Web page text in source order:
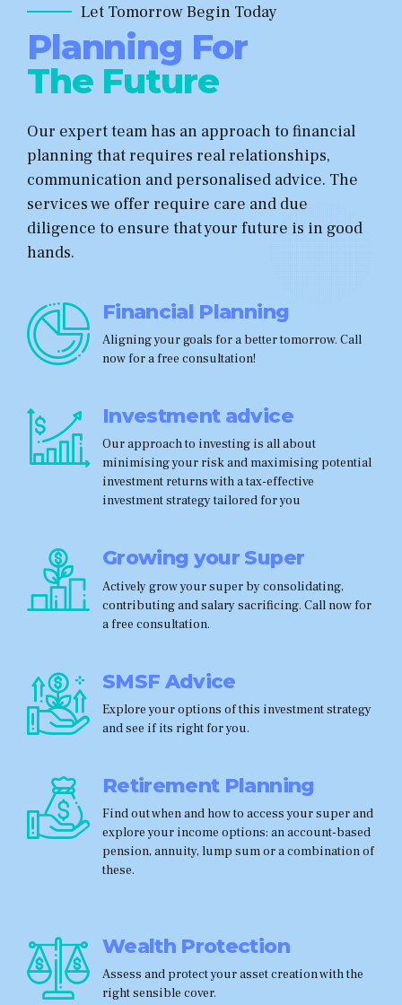
Let Tomorrow Begin Today
Planning For
The Future
Our expert team has an approach to financial
planning that requires real relationships,
communication and personalised advice. The
services we offer require care and due
diligence to ensure that your future is in good
hands.
Financial Planning
Aligning your goals for a better tomorrow. Call
now for a free consultation!
Investment advice
Our approach to investing is all about
minimising your risk and maximising potential
investment returns with a tax-effective
investment strategy tailored for you
Growing your Super
Actively grow your super by consolidating,
contributing and salary sacrificing. Call now for
a free consultation.
SMSF Advice
Explore your options of this investment strategy
and see if its right for you.
Retirement Planning
Find out when and how to access your super and
explore your income options: an account-based
pension, annuity, lump sum or a combination of
these.
Wealth Protection
Assess and protect your asset creation with the
right sensible cover.